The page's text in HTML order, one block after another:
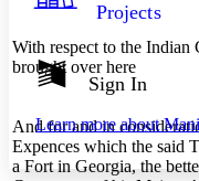
Show all
Show all Hide all
Dark
Annotation
abc Low
Margins
Projects
Sign In
Learn more about
With respect to the
brought over here
And for and in
Expences which the said
a Fort in Georgia, the